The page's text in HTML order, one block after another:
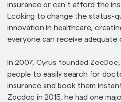
insurance or can’t afford the
Looking to change the status-
innovation in healthcare,
everyone can receive adequate
In 2007, Cyrus founded
people to easily search for
insurance and book them
Zocdoc in 2015, he had one